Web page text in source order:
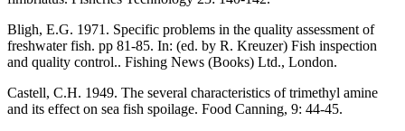
Bligh, E.G. 1971. Specific problems in the quality assessment of
freshwater fish. pp 81-85. In: (ed. by R. Kreuzer) Fish inspection
and quality control.. Fishing News (Books) Ltd., London.
Castell, C.H. 1949. The several characteristics of trimethyl amine
and its effect on sea fish spoilage. Food Canning, 9: 44-45.